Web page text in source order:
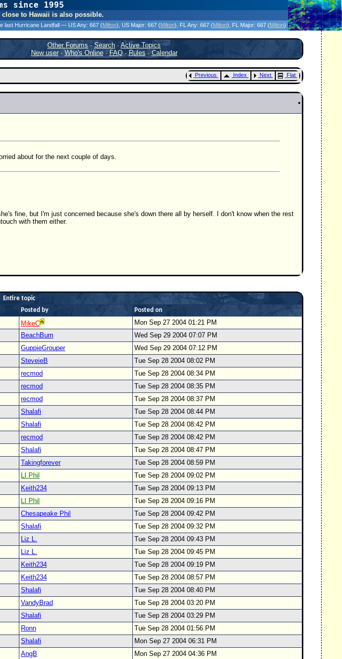
since 1995
31 Years of Hurricanes Without the Hype - Since 1995
to Hawaii is also possible.
last Hurricane Landfall — US Any: 667 (Milton) , US Major: 667 (Milton) , FL Any: 667 (Milton) , FL Major: 667 (Milton)
Other Forums·Search ·Active Topics
New user· Who's Online·FAQ·Rules·Calendar
Previous Index Next Flat
about for the next couple of days.
fine, but I'm just concerned because she's down there all by herself. I don't know when the rest
with them either.
Entire topic
Posted by Posted on
MikeC
Mon Sep 27 2004 01:21 PM
BeachBum
Wed Sep 29 2004 07:07 PM
GuppieGrouper
Wed Sep 29 2004 07:12 PM
SteveieB
Tue Sep 28 2004 08:02 PM
recmod
Tue Sep 28 2004 08:34 PM
recmod
Tue Sep 28 2004 08:35 PM
recmod
Tue Sep 28 2004 08:37 PM
Shalafi
Tue Sep 28 2004 08:44 PM
Shalafi
Tue Sep 28 2004 08:42 PM
recmod
Tue Sep 28 2004 08:42 PM
Shalafi
Tue Sep 28 2004 08:47 PM
Takingforever
Tue Sep 28 2004 08:59 PM
LI Phil
Tue Sep 28 2004 09:02 PM
Keith234
Tue Sep 28 2004 09:13 PM
LI Phil
Tue Sep 28 2004 09:16 PM
Chesapeake Phil
Tue Sep 28 2004 09:42 PM
Shalafi
Tue Sep 28 2004 09:32 PM
Liz L.
Tue Sep 28 2004 09:43 PM
Liz L.
Tue Sep 28 2004 09:45 PM
Keith234
Tue Sep 28 2004 09:19 PM
Keith234
Tue Sep 28 2004 08:57 PM
Shalafi
Tue Sep 28 2004 08:40 PM
VandyBrad
Tue Sep 28 2004 03:20 PM
Shalafi
Tue Sep 28 2004 03:29 PM
Ronn
Tue Sep 28 2004 01:56 PM
Shalafi
Mon Sep 27 2004 06:31 PM
AngB
Mon Sep 27 2004 04:36 PM